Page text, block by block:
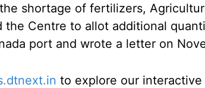
shortage of fertilizers,
the Centre to allot additional
port and wrote a letter on
to explore our interactive